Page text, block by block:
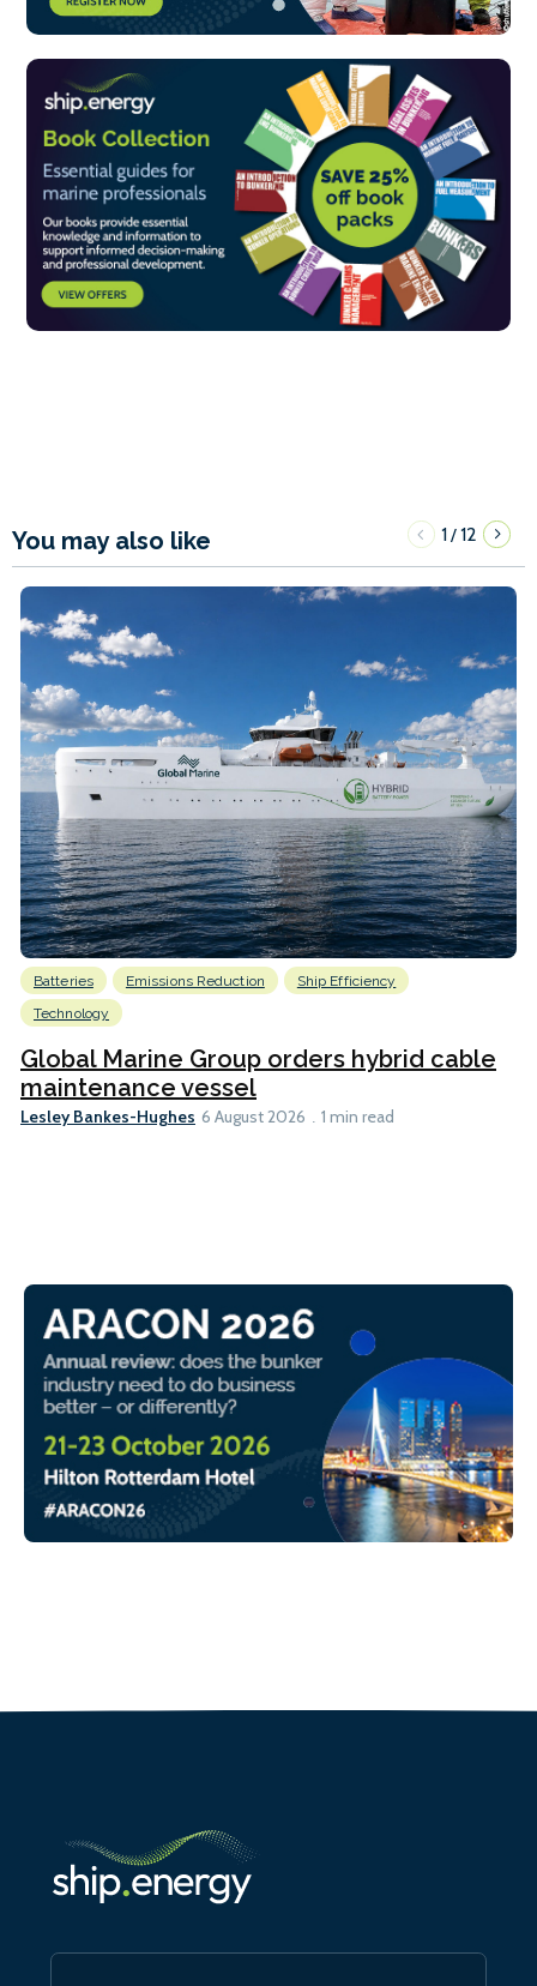
You may also like 1/12
Batteries Emissions Reduction
Ship Efficiency
Technology
Global Marine Group orders hybrid cable
maintenance vessel
Lesley Bankes-Hughes 6 August 2026 1 min read